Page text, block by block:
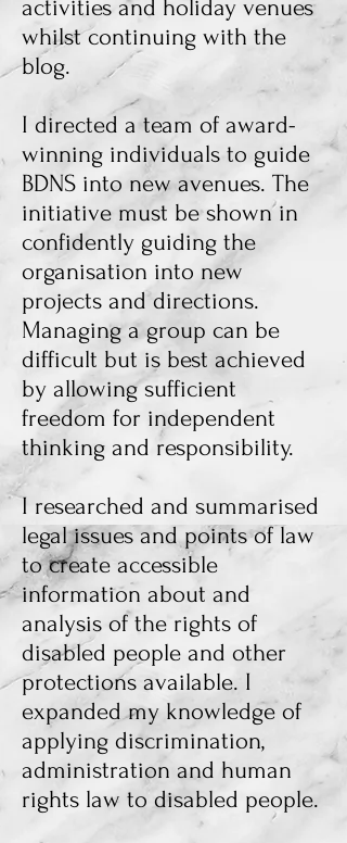
activities and holiday venues
whilst continuing with the
blog.
I directed a team of award-
winning individuals to guide
BDNS into new avenues. The
initiative must be shown in
confidently guiding the
organisation into new
projects and directions.
Managing a group can be
difficult but is best achieved
by allowing sufficient
freedom for independent
thinking and responsibility.
I researched and summarised
legal issues and points of law
to create accessible
information about and
analysis of the rights of
disabled people and other
protections available. I
expanded my knowledge of
applying discrimination,
administration and human
rights law to disabled people.